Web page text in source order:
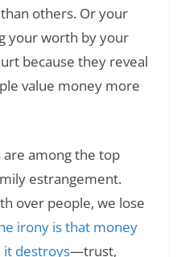
others. Or your
your worth by your
because they reveal
value money more
are among the top
estrangement.
over people, we lose
irony is that money
it destroys—trust,